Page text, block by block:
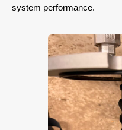
system performance.